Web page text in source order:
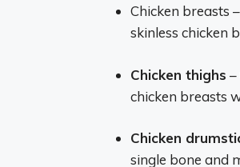
Chicken breasts
skinless chicken
Chicken thighs
chicken breasts
Chicken
single bone and